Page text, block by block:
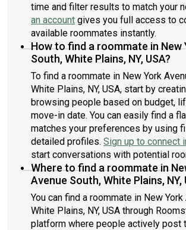
time and filter results to match your
an account gives you full access to
available roommates instantly.
How to find a roommate in New
South, White Plains, NY, USA?
To find a roommate in New York
White Plains, NY, USA, start by
browsing people based on budget,
move-in date. You can easily find a
matches your preferences by using
detailed profiles. Sign up to connect
start conversations with potential
Where to find a roommate in
Avenue South, White Plains, NY,
You can find a roommate in New York
White Plains, NY, USA through
platform where people actively post